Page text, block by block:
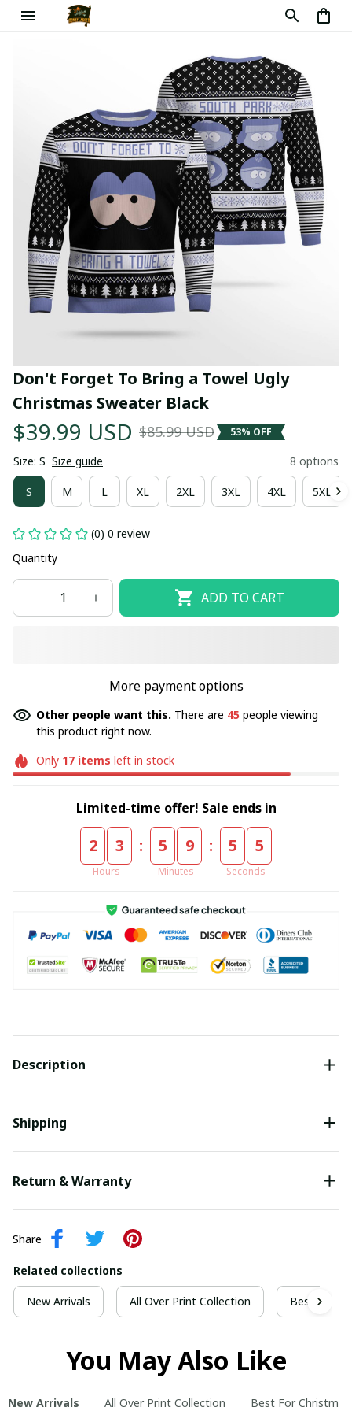
Don't Forget To Bring a Towel Ugly
Christmas Sweater Black
$39.99 USD $85.99 USD 53% OFF
Size: S Size guide 8 options
S M L XL 2XL 3XL 4XL 5XL
(0) 0 review
Quantity
ADD TO CART
More payment options
Other people want this. There are 48 people viewing
this product right now.
Only 17items left in stock
Limited-time offer! Sale ends in
2 3
Hours
: 5 9
Minutes
: 5 5
Seconds
Description
Shipping
Return & Warranty
Share
Related collections
New Arrivals All Over Print Collection Best For
You May Also Like
New Arrivals All Over Print Collection Best For Christmas